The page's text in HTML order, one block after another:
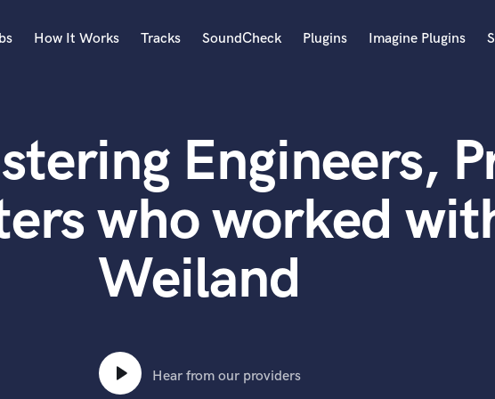
Acoustic Guitar
B
Banjo
Bass Electric
Bass Fretless
Bassoon
Bass Upright
How It Works Tracks SoundCheck Plugins Imagine Plugins
Engineers,
who worked
Weiland
Hear from our providers